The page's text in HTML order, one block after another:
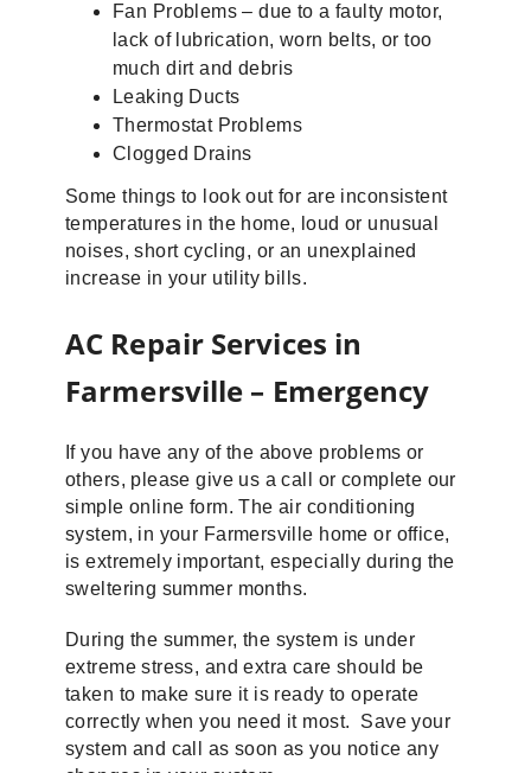
Fan Problems – due to a faulty motor,
lack of lubrication, worn belts, or too
much dirt and debris
Leaking Ducts
Thermostat Problems
Clogged Drains
Some things to look out for are inconsistent
temperatures in the home, loud or unusual
noises, short cycling, or an unexplained
increase in your utility bills.
AC Repair Services in
Farmersville – Emergency
If you have any of the above problems or
others, please give us a call or complete our
simple online form. The air conditioning
system, in your Farmersville home or office,
is extremely important, especially during the
sweltering summer months.
During the summer, the system is under
extreme stress, and extra care should be
taken to make sure it is ready to operate
correctly when you need it most. Save your
system and call as soon as you notice any